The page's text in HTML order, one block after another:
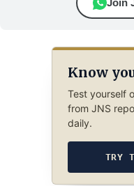
Join
Know
Test yourself
from JNS
daily.
TRY